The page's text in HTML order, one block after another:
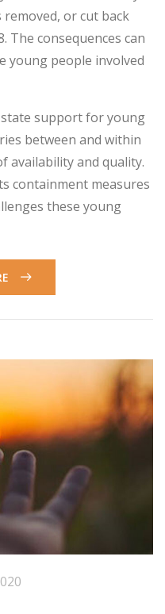
or cut back
The consequences can
young people involved
state support for young
between and within
availability and quality.
containment measures
these young